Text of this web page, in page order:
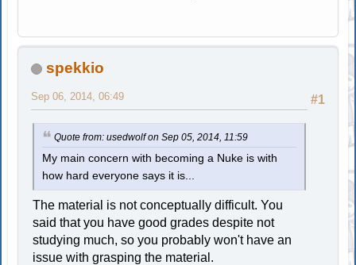
spekkio
#1
Sep 06, 2014, 06:49
Quote from: usedwolf on Sep 05, 2014, 11:59
My main concern with becoming a Nuke is with
how hard everyone says it is...
The material is not conceptually difficult. You
said that you have good grades despite not
studying much, so you probably won't have an
issue with grasping the material.